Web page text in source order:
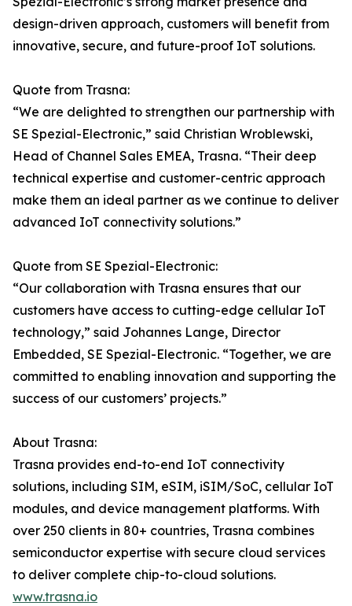
design-driven approach, customers will benefit from
innovative, secure, and future-proof IoT solutions.
Quote from Trasna:
“We are delighted to strengthen our partnership with
SE Spezial-Electronic,” said Christian Wroblewski,
Head of Channel Sales EMEA, Trasna. “Their deep
technical expertise and customer-centric approach
make them an ideal partner as we continue to deliver
advanced IoT connectivity solutions.”
Quote from SE Spezial-Electronic:
“Our collaboration with Trasna ensures that our
customers have access to cutting-edge cellular IoT
technology,” said Johannes Lange, Director
Embedded, SE Spezial-Electronic. “Together, we are
committed to enabling innovation and supporting the
success of our customers’ projects.”
About Trasna:
Trasna provides end-to-end IoT connectivity
solutions, including SIM, eSIM, iSIM/SoC, cellular IoT
modules, and device management platforms. With
over 250 clients in 80+ countries, Trasna combines
semiconductor expertise with secure cloud services
to deliver complete chip-to-cloud solutions.
www.trasna.io